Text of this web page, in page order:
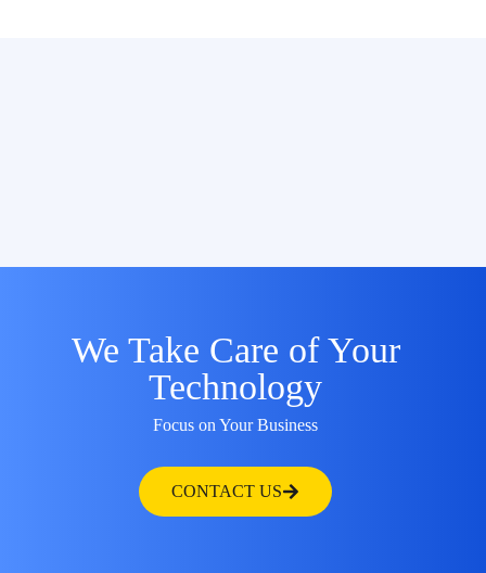
We Take Care of Your
Technology
Focus on Your Business
CONTACT US